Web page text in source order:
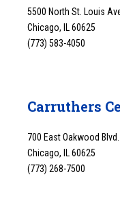
5500 North St. Louis
Chicago, IL 60625
(773) 583-4050
Carruthers
700 East Oakwood Blvd.
Chicago, IL 60625
(773) 268-7500